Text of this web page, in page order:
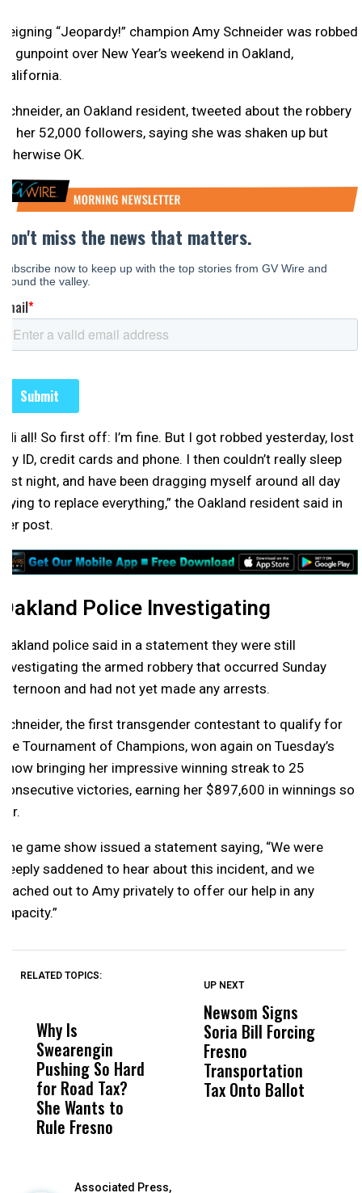
Reigning “Jeopardy!” champion Amy Schneider was robbed
at gunpoint over New Year’s weekend in Oakland,
California.
Schneider, an Oakland resident, tweeted about the robbery
to her 52,000 followers, saying she was shaken up but
otherwise OK.
“Hi all! So first off: I’m fine. But I got robbed yesterday, lost
my ID, credit cards and phone. I then couldn’t really sleep
last night, and have been dragging myself around all day
trying to replace everything,” the Oakland resident said in
her post.
Oakland Police Investigating
Oakland police said in a statement they were still
investigating the armed robbery that occurred Sunday
afternoon and had not yet made any arrests.
Schneider, the first transgender contestant to qualify for
the Tournament of Champions, won again on Tuesday’s
show bringing her impressive winning streak to 25
consecutive victories, earning her $897,600 in winnings so
far.
The game show issued a statement saying, “We were
deeply saddened to hear about this incident, and we
reached out to Amy privately to offer our help in any
capacity.”
RELATED TOPICS:
Why Is
Swearengin
Pushing So Hard
for Road Tax?
She Wants to
Rule Fresno
Wittrup: Fresno
Unified’s Failure
Was Not Just
What Happened
UP NEXT
Newsom Signs
Soria Bill Forcing
Fresno
Transportation
Tax Onto Ballot
Associated Press,